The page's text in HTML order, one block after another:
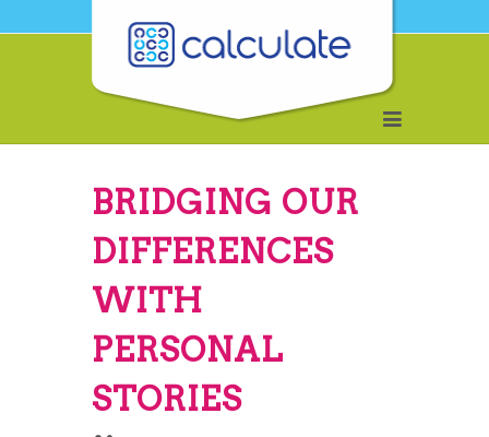
BRIDGING OUR
DIFFERENCES
WITH
PERSONAL
STORIES